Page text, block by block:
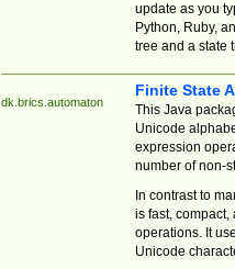
update as you
Python, Ruby,
tree and a state
dk.brics.automaton
Finite State
This Java
Unicode
expression
number of non-
In contrast to
is fast,
operations. It
Unicode